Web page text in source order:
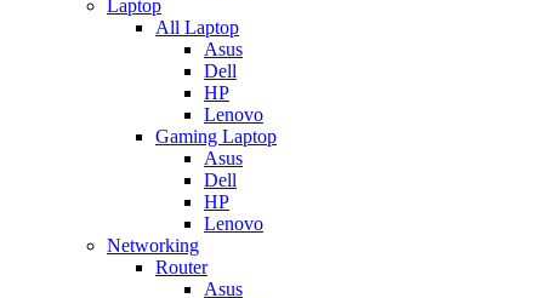
Laptop
All Laptop
Asus
Dell
HP
Lenovo
Gaming Laptop
Asus
Dell
HP
Lenovo
Networking
Router
Asus